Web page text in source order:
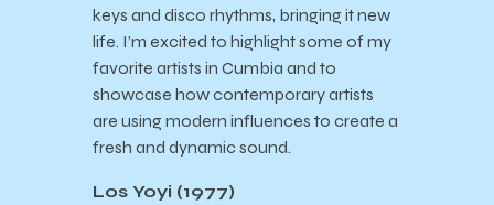
keys and disco rhythms, bringing it new
life. I’m excited to highlight some of my
favorite artists in Cumbia and to
showcase how contemporary artists
are using modern influences to create a
fresh and dynamic sound.
Los Yoyi (1977)